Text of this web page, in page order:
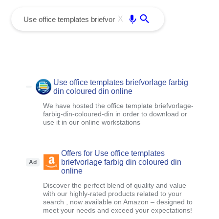
X
Use office templates briefvorlage farbig
din coloured din online
We have hosted the office template briefvorlage-
farbig-din-coloured-din in order to download or
use it in our online workstations
Ad
Offers for Use office templates
briefvorlage farbig din coloured din
online
Discover the perfect blend of quality and value
with our highly-rated products related to your
search , now available on Amazon – designed to
meet your needs and exceed your expectations!